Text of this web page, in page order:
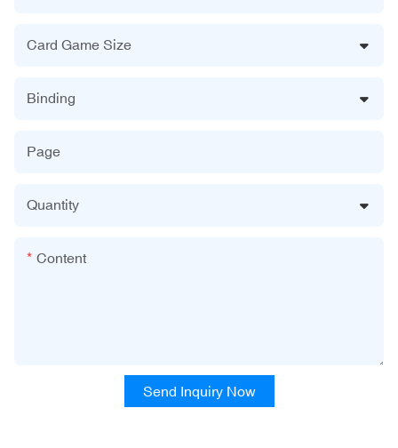
Card Game Size
Binding
Page
Quantity
Content
Send Inquiry Now